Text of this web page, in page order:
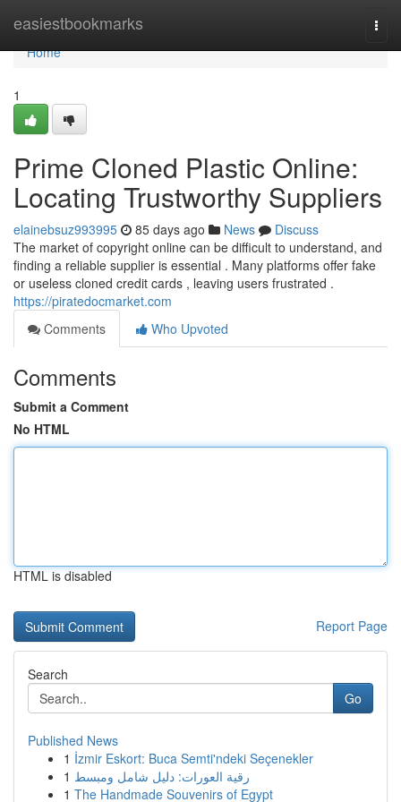
easiestbookmarks
Home
Home
1
Prime Cloned Plastic Online:
Locating Trustworthy Suppliers
elainebsuz993995 85 days ago News
Discuss
The market of copyright online can be difficult to understand, and
finding a reliable supplier is essential . Many platforms offer fake
or useless cloned credit cards , leaving users frustrated .
https://piratedocmarket.com
Comments
Who Upvoted
Comments
Submit a Comment
No HTML
HTML is disabled
Report Page
Search
Go
Published News
1 İzmir Eskort: Buca Semti'ndeki Seçenekler
1 رقية العورات: دليل شامل ومبسط
1 The Handmade Souvenirs of Egypt